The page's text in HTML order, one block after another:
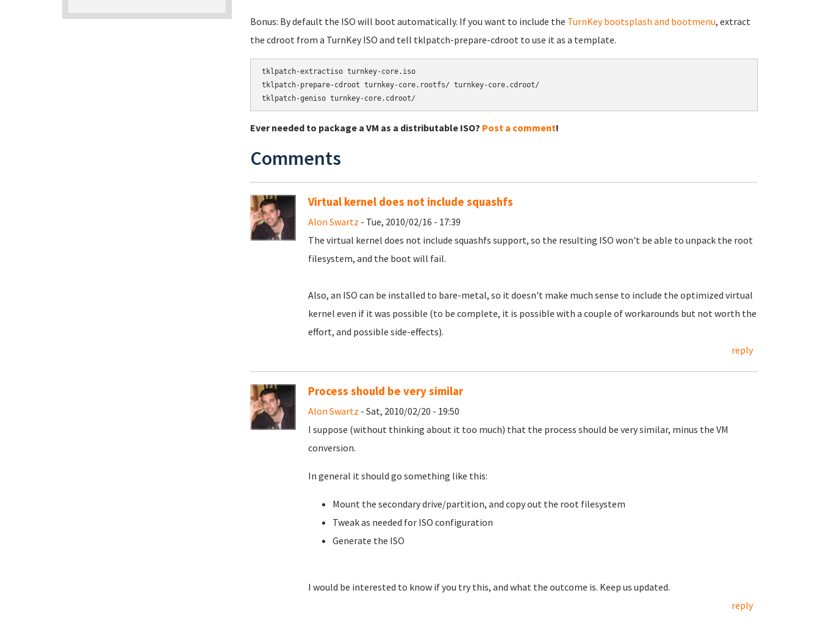
Bonus: By default the ISO will boot automatically. If you want to include the TurnKey bootsplash and bootmenu, extract
the cdroot from a TurnKey ISO and tell tklpatch-prepare-cdroot to use it as a template.
tklpatch-extractiso turnkey-core.iso
tklpatch-prepare-cdroot turnkey-core.rootfs/ turnkey-core.cdroot/
tklpatch-geniso turnkey-core.cdroot/
Ever needed to package a VM as a distributable ISO? Post a comment!
Comments
Virtual kernel does not include squashfs
Alon Swartz - Tue, 2010/02/16 - 17:39
The virtual kernel does not include squashfs support, so the resulting ISO won't be able to unpack the root
filesystem, and the boot will fail.
Also, an ISO can be installed to bare-metal, so it doesn't make much sense to include the optimized virtual
kernel even if it was possible (to be complete, it is possible with a couple of workarounds but not worth the
effort, and possible side-effects).
reply
Process should be very similar
Alon Swartz - Sat, 2010/02/20 - 19:50
I suppose (without thinking about it too much) that the process should be very similar, minus the VM
conversion.
In general it should go something like this:
Mount the secondary drive/partition, and copy out the root filesystem
Tweak as needed for ISO configuration
Generate the ISO
I would be interested to know if you try this, and what the outcome is. Keep us updated.
reply